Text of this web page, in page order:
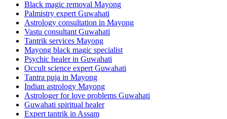
Black magic removal Mayong
Palmistry expert Guwahati
Astrology consultation in Mayong
Vastu consultant Guwahati
Tantrik services Mayong
Mayong black magic specialist
Psychic healer in Guwahati
Occult science expert Guwahati
Tantra puja in Mayong
Indian astrology Mayong
Astrologer for love problems Guwahati
Guwahati spiritual healer
Expert tantrik in Assam